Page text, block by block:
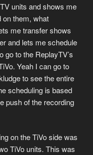
units and shows me
on them, what
me transfer shows
and lets me schedule
go to the ReplayTV’s
Yeah I can go to
to see the entire
scheduling is based
push of the recording
on the TiVo side was
TiVo units. This was